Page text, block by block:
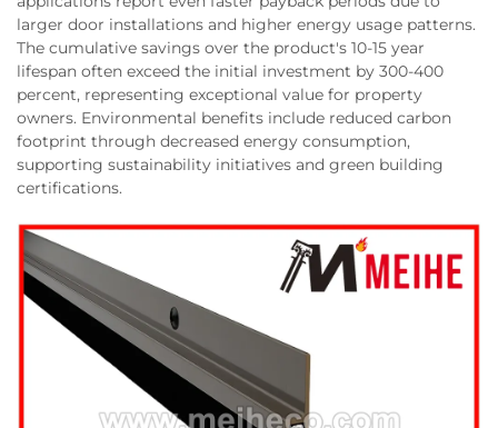
larger door installations and higher energy usage patterns.
The cumulative savings over the product's 10-15 year
lifespan often exceed the initial investment by 300-400
percent, representing exceptional value for property
owners. Environmental benefits include reduced carbon
footprint through decreased energy consumption,
supporting sustainability initiatives and green building
certifications.